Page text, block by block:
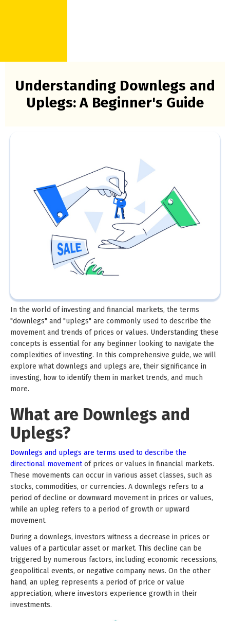
Understanding Downlegs and
Uplegs: A Beginner's Guide
In the world of investing and financial markets, the terms
"downlegs" and "uplegs" are commonly used to describe the
movement and trends of prices or values. Understanding these
concepts is essential for any beginner looking to navigate the
complexities of investing. In this comprehensive guide, we will
explore what downlegs and uplegs are, their significance in
investing, how to identify them in market trends, and much
more.
What are Downlegs and
Uplegs?
Downlegs and uplegs are terms used to describe the
directional movementof prices or values in financial markets.
These movements can occur in various asset classes, such as
stocks, commodities, or currencies. A downlegs refers to a
period of decline or downward movement in prices or values,
while an upleg refers to a period of growth or upward
movement.
During a downlegs, investors witness a decrease in prices or
values of a particular asset or market. This decline can be
triggered by numerous factors, including economic recessions,
geopolitical events, or negative company news. On the other
hand, an upleg represents a period of price or value
appreciation, where investors experience growth in their
investments.